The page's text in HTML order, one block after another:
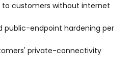
to customers without internet
public-endpoint hardening per
private-connectivity